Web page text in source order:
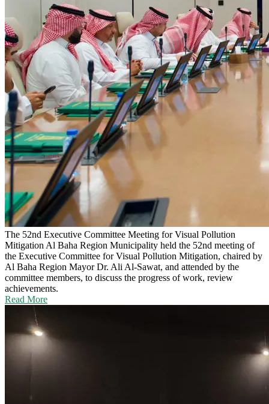
The 52nd Executive Committee Meeting for Visual Pollution
Mitigation Al Baha Region Municipality held the 52nd meeting of
the Executive Committee for Visual Pollution Mitigation, chaired by
Al Baha Region Mayor Dr. Ali Al-Sawat, and attended by the
committee members, to discuss the progress of work, review
achievements.
Read More